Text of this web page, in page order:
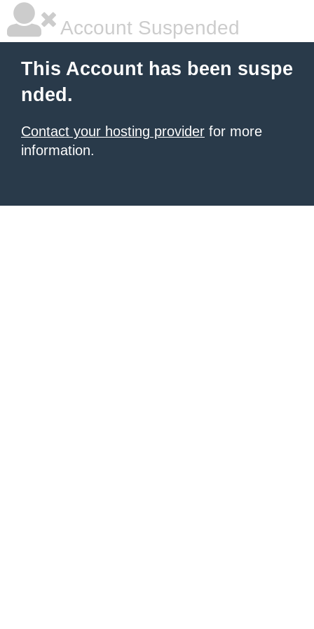
Account Suspended
This Account has been suspe
nded.
Contact your hosting provider for more
information.